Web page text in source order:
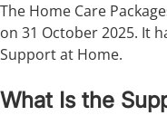
The Home Care
on 31 October 2025. It
Support at Home.
What Is the